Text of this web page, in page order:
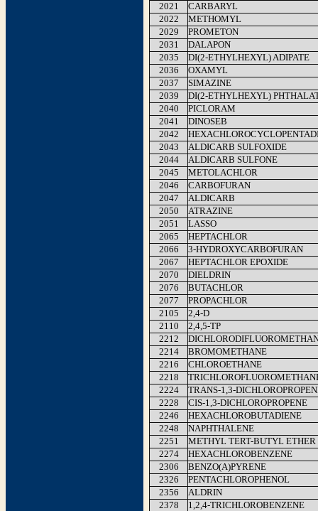
2021
CARBARYL
2022
METHOMYL
2029
PROMETON
2031
DALAPON
2035
DI(2-ETHYLHEXYL) ADIPATE
2036
OXAMYL
2037
SIMAZINE
2039
DI(2-ETHYLHEXYL)
2040
PICLORAM
2041
DINOSEB
2042
2043
ALDICARB SULFOXIDE
2044
ALDICARB SULFONE
2045
METOLACHLOR
2046
CARBOFURAN
2047
ALDICARB
2050
ATRAZINE
2051
LASSO
2065
HEPTACHLOR
2066
3-HYDROXYCARBOFURAN
2067
HEPTACHLOR EPOXIDE
2070
DIELDRIN
2076
BUTACHLOR
2077
PROPACHLOR
2105
2,4-D
2110
2,4,5-TP
2212
2214
BROMOMETHANE
2216
CHLOROETHANE
2218
2224
TRANS-1,3-
2228
CIS-1,3-DICHLOROPROPENE
2246
HEXACHLOROBUTADIENE
2248
NAPHTHALENE
2251
METHYL TERT-BUTYL ETHER
2274
HEXACHLOROBENZENE
2306
BENZO(A)PYRENE
2326
PENTACHLOROPHENOL
2356
ALDRIN
2378
1,2,4-TRICHLOROBENZENE